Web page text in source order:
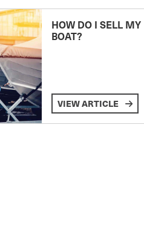
HOW DO I SELL MY
BOAT?
VIEW ARTICLE